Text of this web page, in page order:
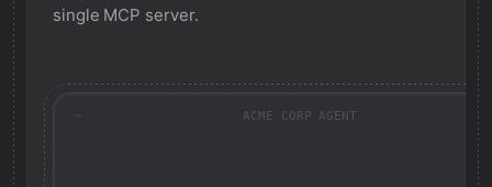
single MCP server.
ACME CORP AGENT